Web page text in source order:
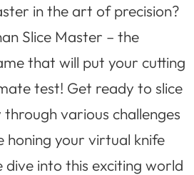
in the art of precision?
Slice Master – the
that will put your cutting
test! Get ready to slice
various challenges
honing your virtual knife
dive into this exciting world